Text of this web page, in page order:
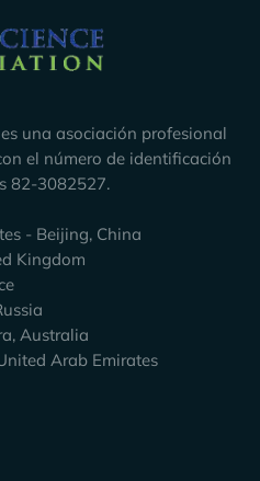
una asociación profesional
el número de identificación
82-3082527.
- Beijing, China
Kingdom
Australia
Arab Emirates